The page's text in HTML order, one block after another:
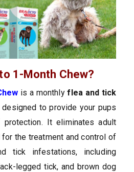
1-Month Chew?
is a monthlyflea and tick
to provide your pups
It eliminates adult
the treatment and control of
tick infestations, including
legged tick, and brown dog